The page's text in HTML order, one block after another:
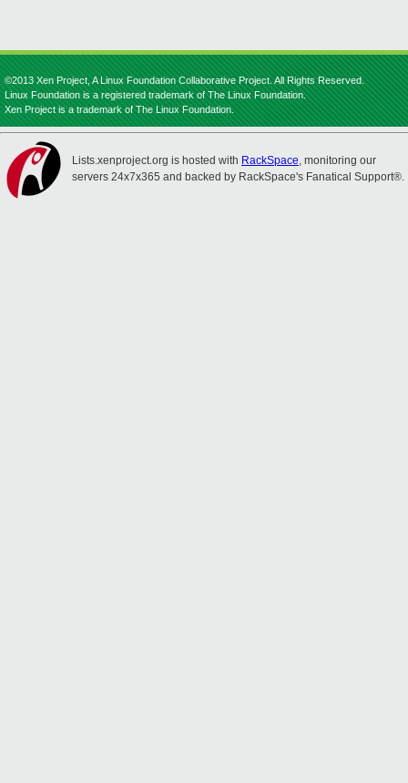
©2013 Xen Project, A Linux Foundation Collaborative Project. All Rights Reserved.
Linux Foundation is a registered trademark of The Linux Foundation.
Xen Project is a trademark of The Linux Foundation.
Lists.xenproject.org is hosted with RackSpace, monitoring our
servers 24x7x365 and backed by RackSpace's Fanatical Support®.